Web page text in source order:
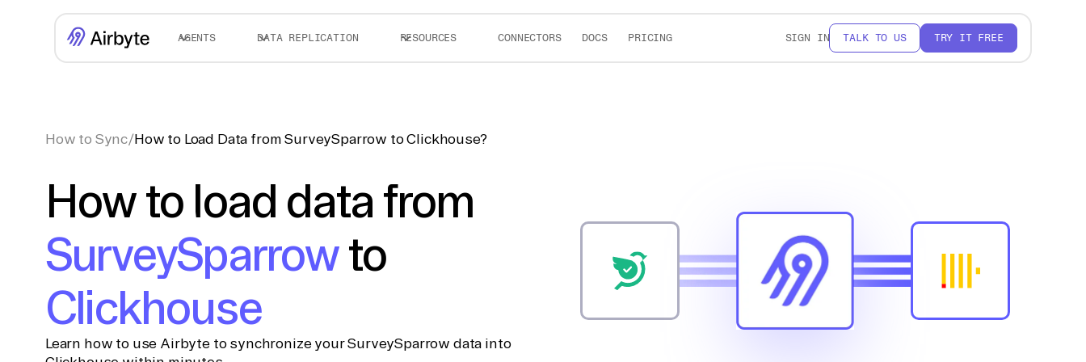
AGENTS DATA REPLICATION RESOURCES CONNECTORS DOCS PRICING SIGN IN TALK TO US TRY IT FREE
How to Sync/How to Load Data from SurveySparrow to Clickhouse?
How to load data from
SurveySparrowto
Clickhouse
Learn how to use Airbyte to synchronize your SurveySparrow data into